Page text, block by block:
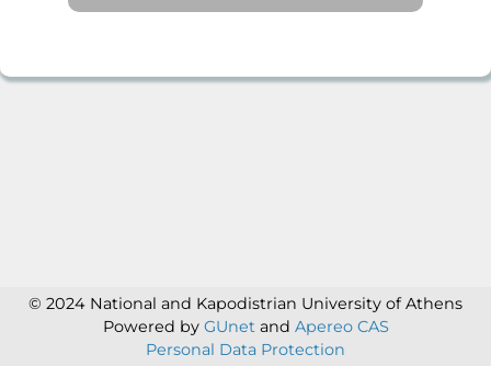
© 2024 National and Kapodistrian University of Athens
Powered by GUnet and Apereo CAS
Personal Data Protection